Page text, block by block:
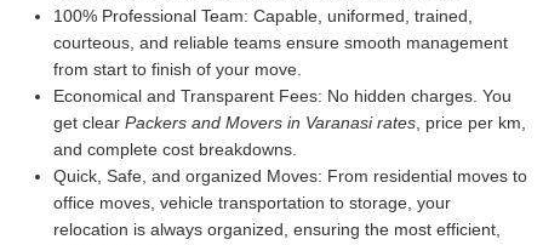
100% Professional Team: Capable, uniformed, trained,
courteous, and reliable teams ensure smooth management
from start to finish of your move.
Economical and Transparent Fees: No hidden charges. You
get clear Packers and Movers in Varanasi rates , price per km,
and complete cost breakdowns.
Quick, Safe, and organized Moves: From residential moves to
office moves, vehicle transportation to storage, your
relocation is always organized, ensuring the most efficient,